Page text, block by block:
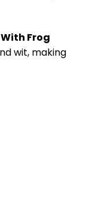
Frog
wit, making